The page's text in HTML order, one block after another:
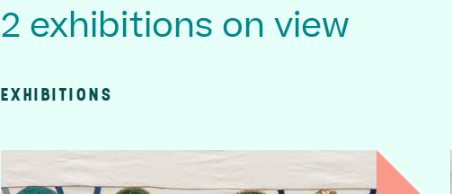
2 exhibitions on view
EXHIBITIONS